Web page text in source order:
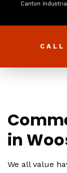
Canton
in
We all value